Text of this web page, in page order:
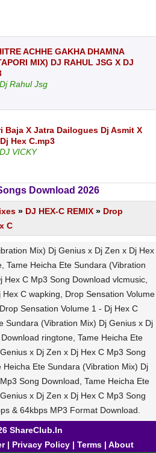
ACHHE GAKHA DHAMNA
MIX) DJ RAHUL JSG X DJ
Rahul Jsg
Baja X Jatra Dailogues Dj Asmit X
Hex C.mp3
VICKY
Download 2026
» DJ HEX-C REMIX » Drop
C
Mix) Dj Genius x Dj Zen x Dj Hex
Tame Heicha Ete Sundara (Vibration
Hex C Mp3 Song Download vlcmusic,
C wapking, Drop Sensation Volume
Sensation Volume 1 - Dj Hex C
Sundara (Vibration Mix) Dj Genius x Dj
ringtone, Tame Heicha Ete
x Dj Zen x Dj Hex C Mp3 Song
Ete Sundara (Vibration Mix) Dj
Song Download, Tame Heicha Ete
x Dj Zen x Dj Hex C Mp3 Song
& 64kbps MP3 Format Download.
ShareClub.In
| Privacy Policy| Terms| About